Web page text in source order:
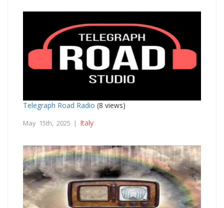
Telegraph Road Radio (8 views)
May 15th, 2025 | Italy